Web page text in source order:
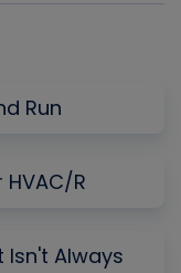
Run
R
Isn't Always